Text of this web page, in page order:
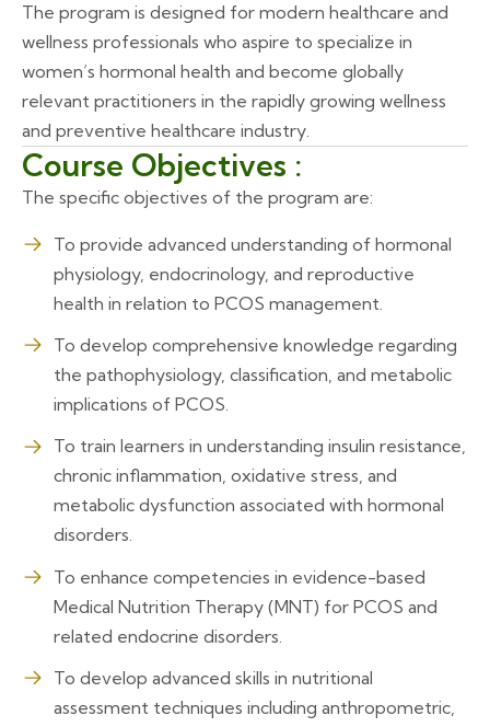
The program is designed for modern healthcare and
wellness professionals who aspire to specialize in
women’s hormonal health and become globally
relevant practitioners in the rapidly growing wellness
and preventive healthcare industry.
Course Objectives :
The specific objectives of the program are:
To provide advanced understanding of hormonal
physiology, endocrinology, and reproductive
health in relation to PCOS management.
To develop comprehensive knowledge regarding
the pathophysiology, classification, and metabolic
implications of PCOS.
To train learners in understanding insulin resistance,
chronic inflammation, oxidative stress, and
metabolic dysfunction associated with hormonal
disorders.
To enhance competencies in evidence-based
Medical Nutrition Therapy (MNT) for PCOS and
related endocrine disorders.
To develop advanced skills in nutritional
assessment techniques including anthropometric,